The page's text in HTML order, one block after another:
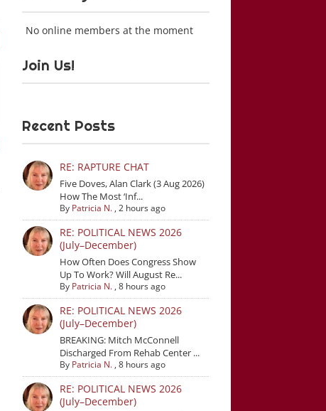
No online members at the moment
Join Us!
Recent Posts
RE: RAPTURE CHAT
Five Doves, Alan Clark (3 Aug 2026)
How The Most ‘Inf...
By Patricia N. ,2 hours ago
RE: POLITICAL NEWS 2026
(July–December)
How Often Does Congress Show
Up To Work? Will August Re...
By Patricia N. ,8 hours ago
RE: POLITICAL NEWS 2026
(July–December)
BREAKING: Mitch McConnell
Discharged From Rehab Center ...
By Patricia N. ,8 hours ago
RE: POLITICAL NEWS 2026
(July–December)